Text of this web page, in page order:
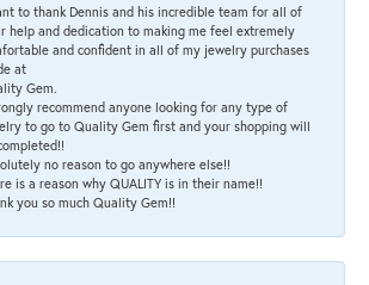
to thank Dennis and his incredible team for all of
help and dedication to making me feel extremely
and confident in all of my jewelry purchases
at
Gem.
recommend anyone looking for any type of
to go to Quality Gem first and your shopping will
no reason to go anywhere else!!
is a reason why QUALITY is in their name!!
you so much Quality Gem!!